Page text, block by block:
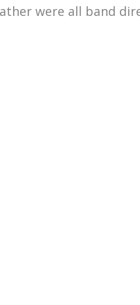
were all band